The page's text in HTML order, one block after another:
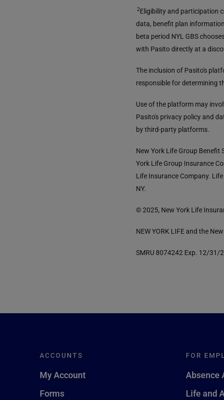
2Eligibility and participation
data, benefit plan
beta period NYL GBS
with Pasito directly at a
The inclusion of Pasito's
responsible for determining
Use of the platform may
Pasito's privacy policy and
by third-party platforms.
New York Life Group
York Life Group Insurance
Life Insurance Company.
NY.
© 2025, New York Life
NEW YORK LIFE and the
SMRU 8074242 Exp. 12/31/
ACCOUNTS
My Account
Forms
FOR
Absence
Life and